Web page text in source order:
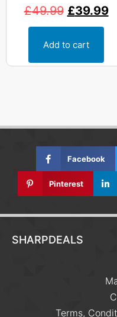
£49.99 £39.99
Add to cart
Facebook
Pinterest
SHARPDEALS
Terms,